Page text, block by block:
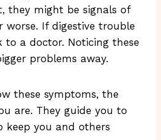
they might be signals of
worse. If digestive trouble
to a doctor. Noticing these
problems away.
these symptoms, the
are. They guide you to
keep you and others